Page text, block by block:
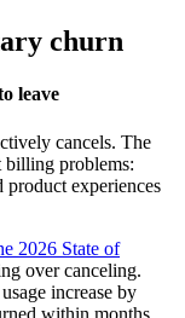
churn
leave
cancels. The
billing problems:
product experiences
2026 State of
over canceling.
increase by
within months.